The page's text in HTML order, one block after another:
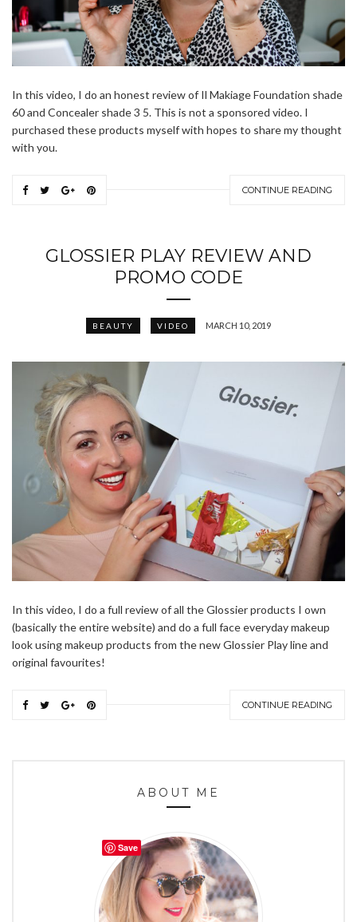
In this video, I do an honest review of Il Makiage Foundation shade
60 and Concealer shade 3 5. This is not a sponsored video. I
purchased these products myself with hopes to share my thought
with you.
CONTINUE READING
GLOSSIER PLAY REVIEW AND
PROMO CODE
BEAUTY VIDEO MARCH 10, 2019
In this video, I do a full review of all the Glossier products I own
(basically the entire website) and do a full face everyday makeup
look using makeup products from the new Glossier Play line and
original favourites!
CONTINUE READING
ABOUT ME
Save